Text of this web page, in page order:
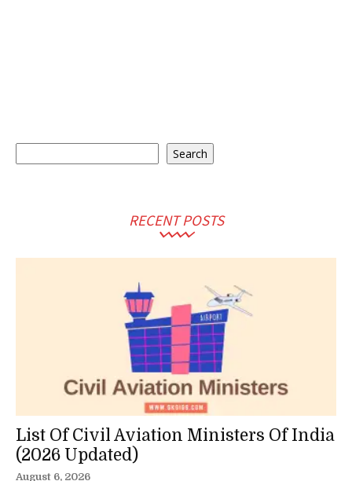
Search
RECENT POSTS
List Of Civil Aviation Ministers Of India
(2026 Updated)
August 6, 2026